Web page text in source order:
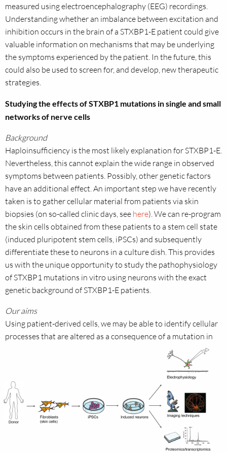
measured using electroencephalography (EEG) recordings.
Understanding whether an imbalance between excitation and
inhibition occurs in the brain of a STXBP1-E patient could give
valuable information on mechanisms that may be underlying
the symptoms experienced by the patient. In the future, this
could also be used to screen for, and develop, new therapeutic
strategies.
Studying the effects of STXBP1 mutations in single and small
networks of nerve cells
Background
Haploinsufficiency is the most likely explanation for STXBP1-E.
Nevertheless, this cannot explain the wide range in observed
symptoms between patients. Possibly, other genetic factors
have an additional effect. An important step we have recently
taken is to gather cellular material from patients via skin
biopsies (on so-called clinic days, see here). We can re-program
the skin cells obtained from these patients to a stem cell state
(induced pluripotent stem cells, iPSCs) and subsequently
differentiate these to neurons in a culture dish. This provides
us with the unique opportunity to study the pathophysiology
of STXBP1 mutations in vitro using neurons with the exact
genetic background of STXBP1-E patients.
Our aims
Using patient-derived cells, we may be able to identify cellular
processes that are altered as a consequence of a mutation in